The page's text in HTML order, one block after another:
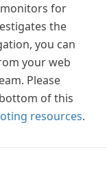
for
the
you can
your web
Please
of this
resources.